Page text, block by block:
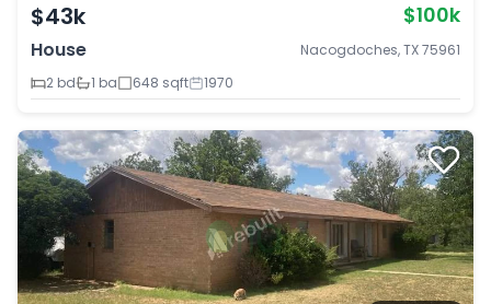
$43k $100k
House
Nacogdoches, TX 75961
2 bd
1 ba 648 sqft 1970